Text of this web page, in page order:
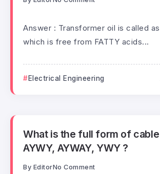
Answer : Transformer oil is called
which is free from FATTY acids...
Electrical Engineering
What is the full form of
AYWY, AYWAY, YWY ?
By EditorNo Comment